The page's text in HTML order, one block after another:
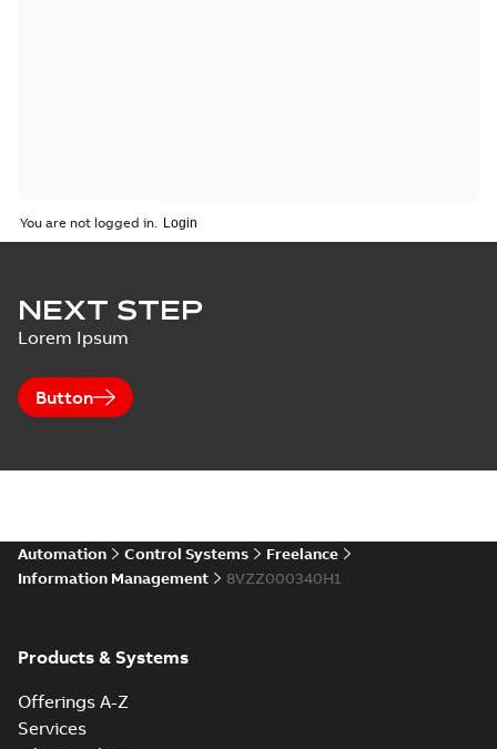
You are not logged in.
NEXT STEP
Lorem Ipsum
Button
Automation Control Systems
Freelance
Information Management
8VZZ000340H1
Products & Systems
Offerings A-Z
Services